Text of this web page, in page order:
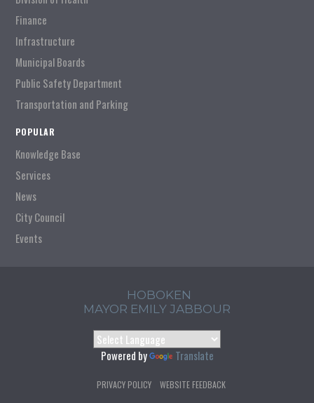
Finance
Infrastructure
Municipal Boards
Public Safety Department
Transportation and Parking
POPULAR
Knowledge Base
Services
News
City Council
Events
HOBOKEN
MAYOR EMILY JABBOUR
Powered by Translate
PRIVACY POLICY WEBSITE FEEDBACK